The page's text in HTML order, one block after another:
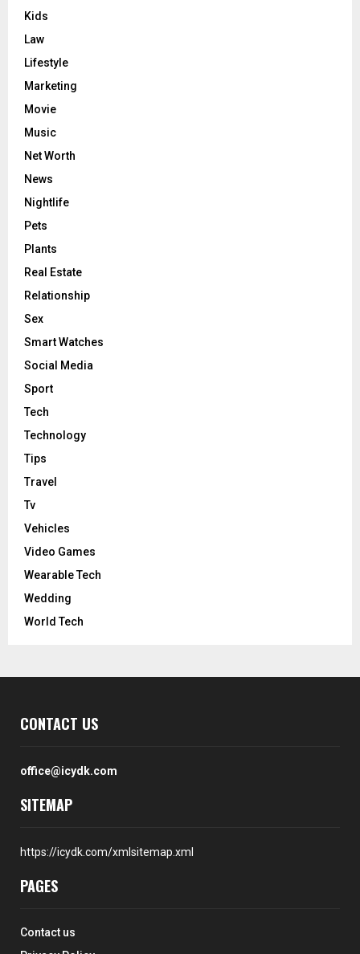
Kids
Law
Lifestyle
Marketing
Movie
Music
Net Worth
News
Nightlife
Pets
Plants
Real Estate
Relationship
Sex
Smart Watches
Social Media
Sport
Tech
Technology
Tips
Travel
Tv
Vehicles
Video Games
Wearable Tech
Wedding
World Tech
CONTACT US
office@icydk.com
SITEMAP
https://icydk.com/xmlsitemap.xml
PAGES
Contact us